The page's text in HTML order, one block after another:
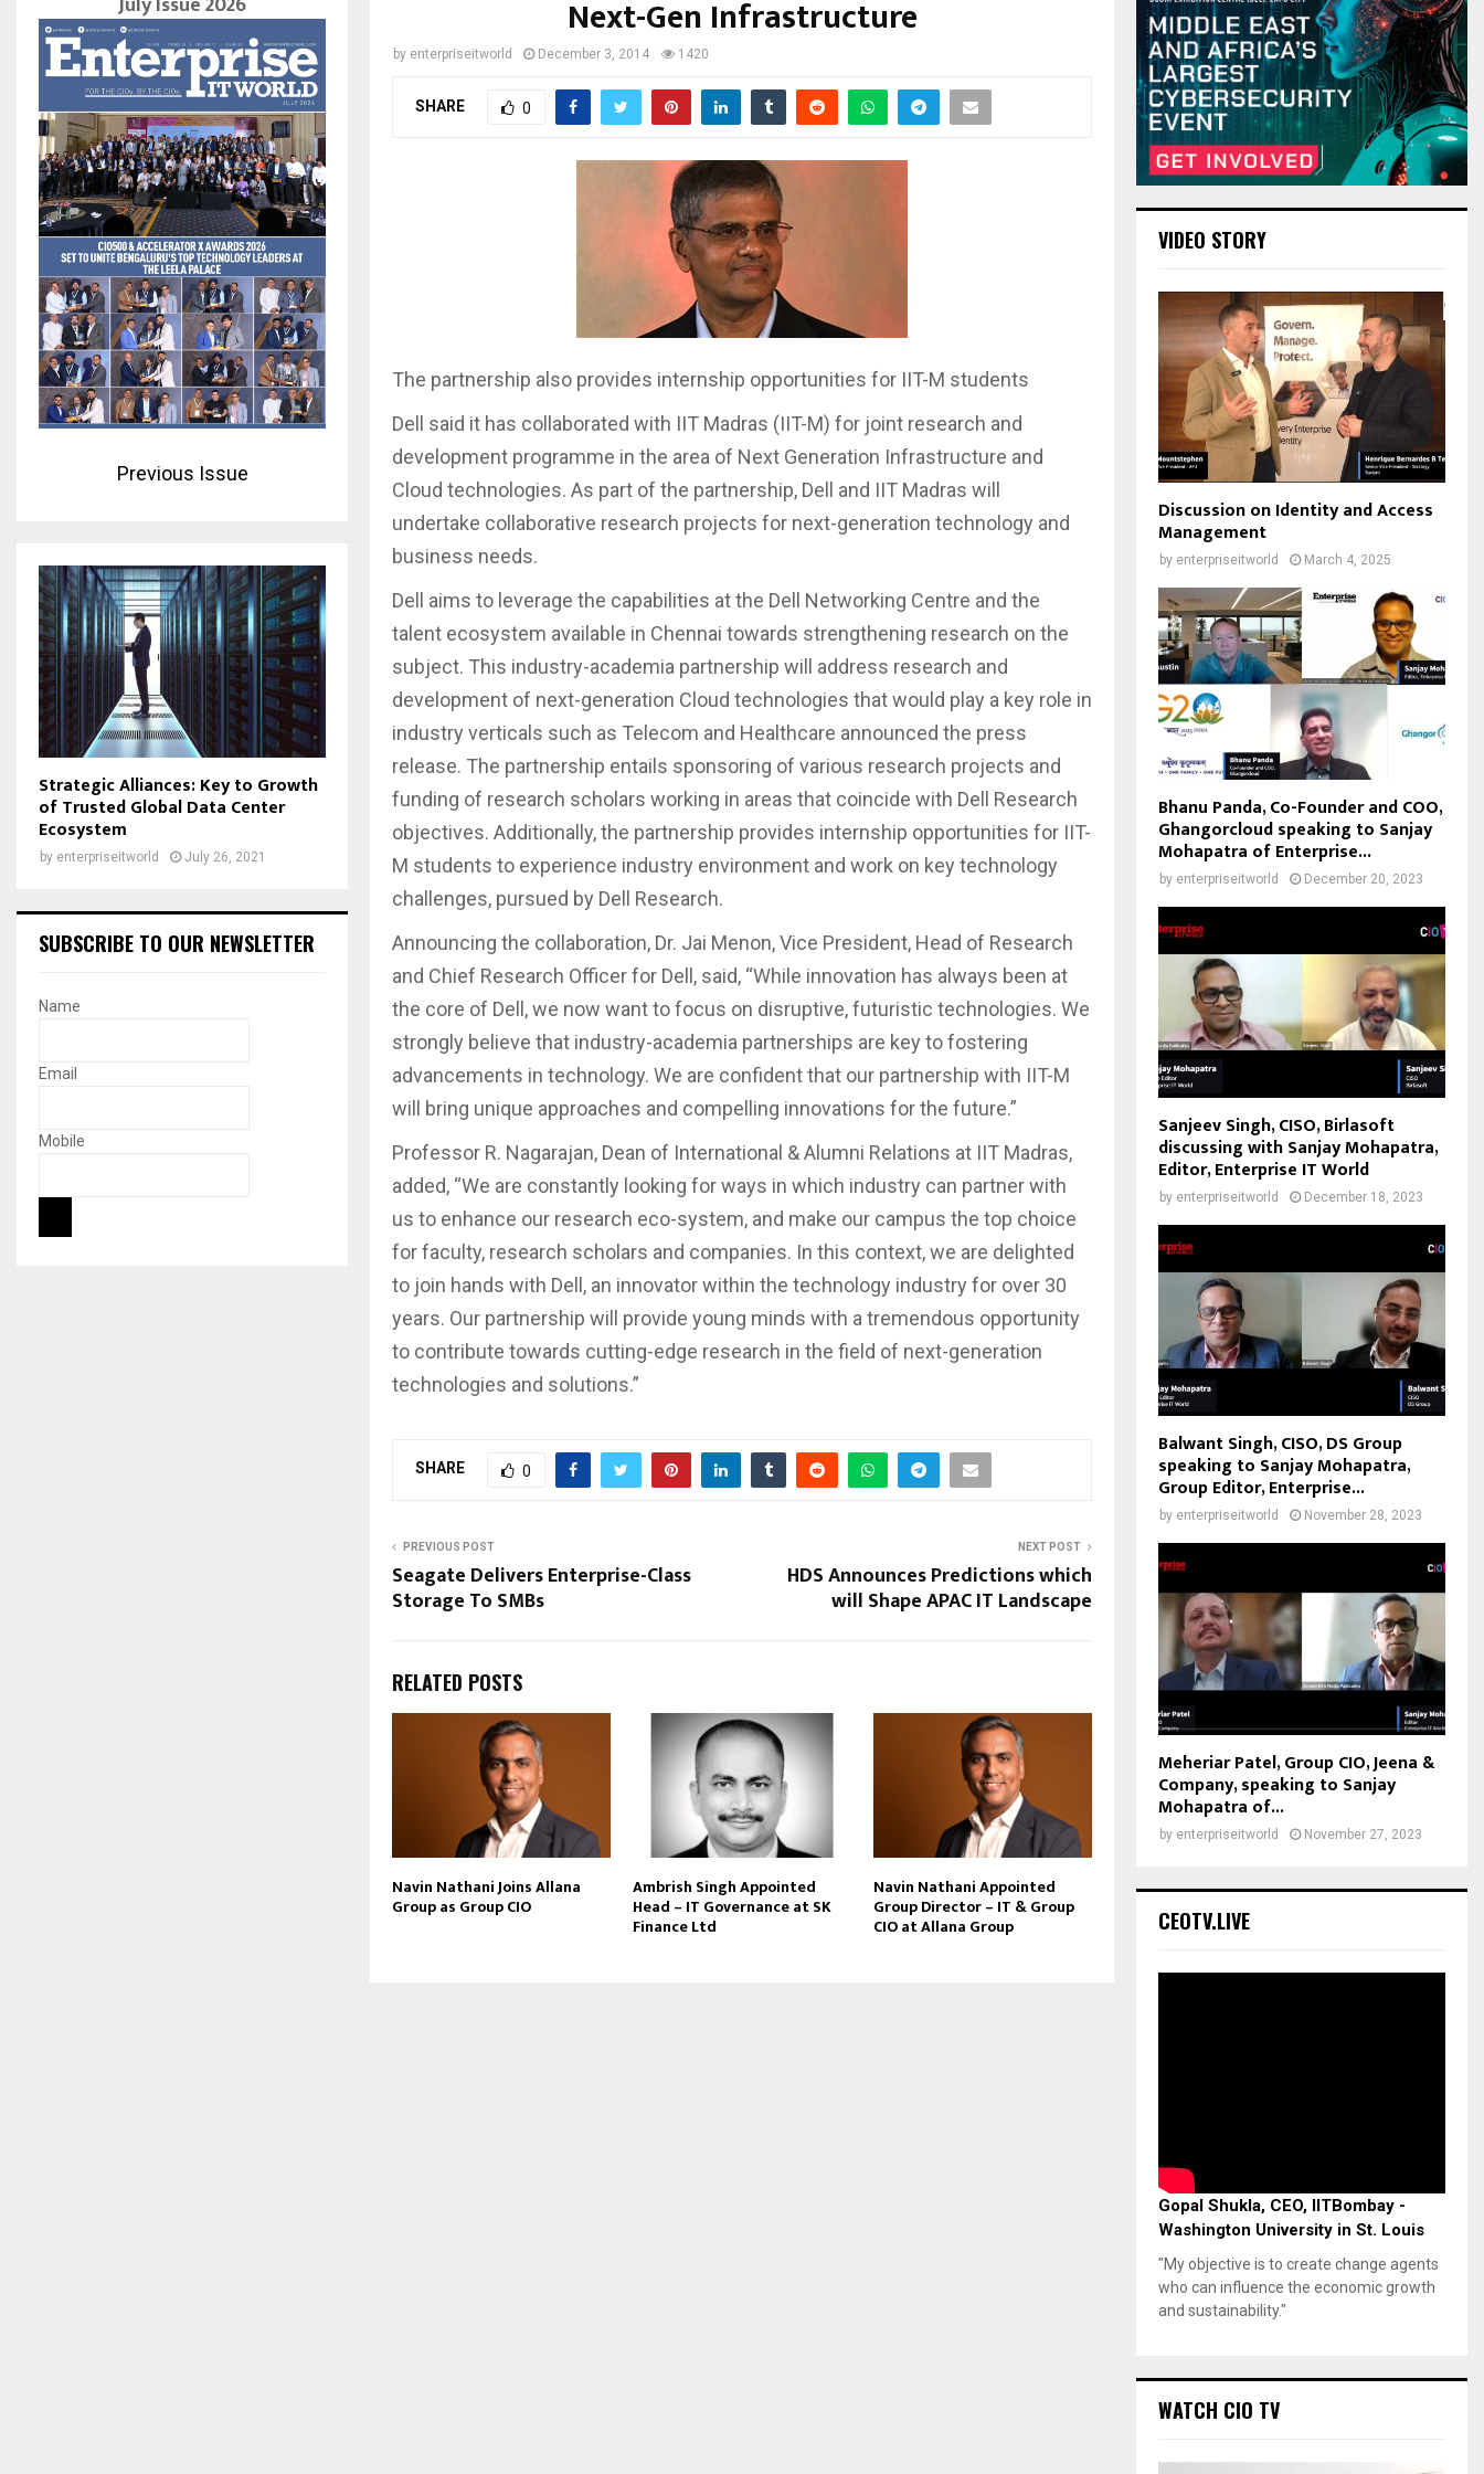
Next-Gen Infrastructure
by enterpriseitworld December 3, 2014 1420
SHARE 0
The partnership also provides internship opportunities for IIT-M students
Dell said it has collaborated with IIT Madras (IIT-M) for joint research and
development programme in the area of Next Generation Infrastructure and
Cloud technologies. As part of the partnership, Dell and IIT Madras will
undertake collaborative research projects for next-generation technology and
business needs.
Dell aims to leverage the capabilities at the Dell Networking Centre and the
talent ecosystem available in Chennai towards strengthening research on the
subject. This industry-academia partnership will address research and
development of next-generation Cloud technologies that would play a key role in
industry verticals such as Telecom and Healthcare announced the press
release. The partnership entails sponsoring of various research projects and
funding of research scholars working in areas that coincide with Dell Research
objectives. Additionally, the partnership provides internship opportunities for IIT-
M students to experience industry environment and work on key technology
challenges, pursued by Dell Research.
Announcing the collaboration, Dr. Jai Menon, Vice President, Head of Research
and Chief Research Officer for Dell, said, “While innovation has always been at
the core of Dell, we now want to focus on disruptive, futuristic technologies. We
strongly believe that industry-academia partnerships are key to fostering
advancements in technology. We are confident that our partnership with IIT-M
will bring unique approaches and compelling innovations for the future.”
Professor R. Nagarajan, Dean of International & Alumni Relations at IIT Madras,
added, “We are constantly looking for ways in which industry can partner with
us to enhance our research eco-system, and make our campus the top choice
for faculty, research scholars and companies. In this context, we are delighted
to join hands with Dell, an innovator within the technology industry for over 30
years. Our partnership will provide young minds with a tremendous opportunity
to contribute towards cutting-edge research in the field of next-generation
technologies and solutions.”
SHARE 0
PREVIOUS POST
Seagate Delivers Enterprise-Class
Storage To SMBs
NEXT POST
HDS Announces Predictions which
will Shape APAC IT Landscape
RELATED POSTS
Navin Nathani Joins Allana
Group as Group CIO
Ambrish Singh Appointed
Head – IT Governance at SK
Finance Ltd
Navin Nathani Appointed
Group Director – IT & Group
CIO at Allana Group
Previous Issue
Strategic Alliances: Key to Growth
of Trusted Global Data Center
Ecosystem
by enterpriseitworld July 26, 2021
SUBSCRIBE TO OUR NEWSLETTER
Name
Email
Mobile
VIDEO STORY
Discussion on Identity and Access
Management
by enterpriseitworld March 4, 2025
Bhanu Panda, Co-Founder and COO,
Ghangorcloud speaking to Sanjay
Mohapatra of Enterprise...
by enterpriseitworld December 20, 2023
Sanjeev Singh, CISO, Birlasoft
discussing with Sanjay Mohapatra,
Editor, Enterprise IT World
by enterpriseitworld December 18, 2023
Balwant Singh, CISO, DS Group
speaking to Sanjay Mohapatra,
Group Editor, Enterprise...
by enterpriseitworld November 28, 2023
Meheriar Patel, Group CIO, Jeena &
Company, speaking to Sanjay
Mohapatra of...
by enterpriseitworld November 27, 2023
CEOTV.LIVE
Gopal Shukla, CEO, IITBombay -
Washington University in St. Louis
"My objective is to create change agents
who can influence the economic growth
and sustainability."
WATCH CIO TV